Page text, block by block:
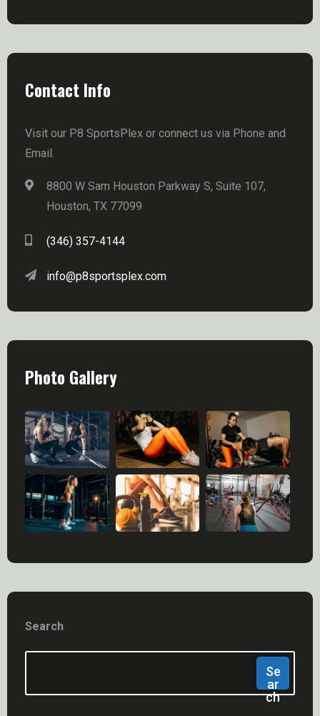
Contact Info
Visit our P8 SportsPlex or connect us via Phone and
Email.
8800 W Sam Houston Parkway S, Suite 107,
Houston, TX 77099
(346) 357-4144
info@p8sportsplex.com
Photo Gallery
Search
Se
Ar
Ch